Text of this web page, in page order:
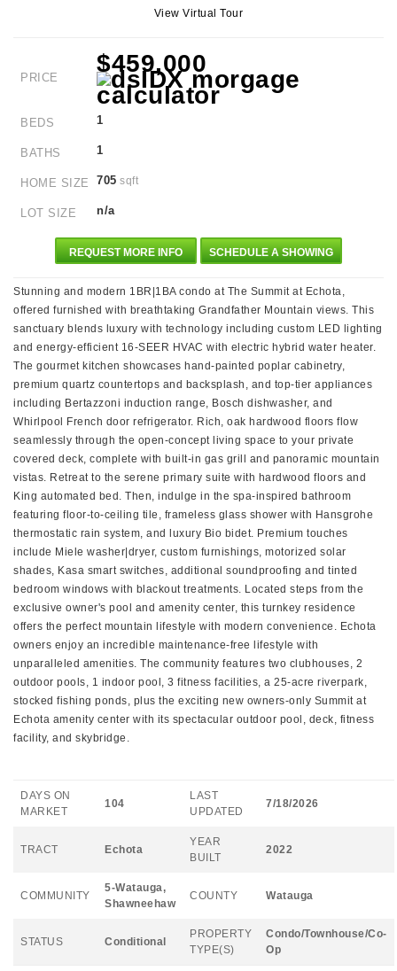
View Virtual Tour
PRICE
$459,000
BEDS 1
BATHS 1
HOME SIZE 705 sqft
LOT SIZE n/a
REQUEST MORE INFO SCHEDULE A SHOWING
Stunning and modern 1BR|1BA condo at The Summit at Echota,
offered furnished with breathtaking Grandfather Mountain views. This
sanctuary blends luxury with technology including custom LED lighting
and energy-efficient 16-SEER HVAC with electric hybrid water heater.
The gourmet kitchen showcases hand-painted poplar cabinetry,
premium quartz countertops and backsplash, and top-tier appliances
including Bertazzoni induction range, Bosch dishwasher, and
Whirlpool French door refrigerator. Rich, oak hardwood floors flow
seamlessly through the open-concept living space to your private
covered deck, complete with built-in gas grill and panoramic mountain
vistas. Retreat to the serene primary suite with hardwood floors and
King automated bed. Then, indulge in the spa-inspired bathroom
featuring floor-to-ceiling tile, frameless glass shower with Hansgrohe
thermostatic rain system, and luxury Bio bidet. Premium touches
include Miele washer|dryer, custom furnishings, motorized solar
shades, Kasa smart switches, additional soundproofing and tinted
bedroom windows with blackout treatments. Located steps from the
exclusive owner's pool and amenity center, this turnkey residence
offers the perfect mountain lifestyle with modern convenience. Echota
owners enjoy an incredible maintenance-free lifestyle with
unparalleled amenities. The community features two clubhouses, 2
outdoor pools, 1 indoor pool, 3 fitness facilities, a 25-acre riverpark,
stocked fishing ponds, plus the exciting new owners-only Summit at
Echota amenity center with its spectacular outdoor pool, deck, fitness
facility, and skybridge.
DAYS ON
MARKET
104
LAST
UPDATED
7/18/2026
TRACT Echota
YEAR
BUILT
2022
COMMUNITY
5-Watauga,
Shawneehaw
COUNTY Watauga
STATUS Conditional
PROPERTY
TYPE(S)
Condo/Townhouse/Co-
Op